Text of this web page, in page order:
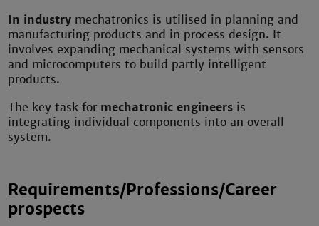
In industry mechatronics is utilised in planning and
manufacturing products and in process design. It
involves expanding mechanical systems with sensors
and microcomputers to build partly intelligent
products.
The key task for mechatronic engineers is
integrating individual components into an overall
system.
Requirements/Professions/Career
prospects